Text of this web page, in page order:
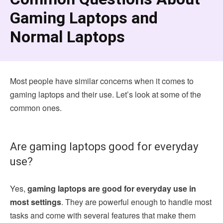
Gaming Laptops and
Normal Laptops
Most people have similar concerns when it comes to
gaming laptops and their use. Let’s look at some of the
common ones.
Are gaming laptops good for everyday
use?
Yes, gaming laptops are good for everyday use in
most settings. They are powerful enough to handle most
tasks and come with several features that make them